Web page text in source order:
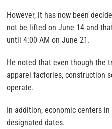
However, it has now been
not be lifted on June 14 and
until 4:00 AM on June 21.
He noted that even though the
apparel factories, construction
operate.
In addition, economic centers
designated dates.